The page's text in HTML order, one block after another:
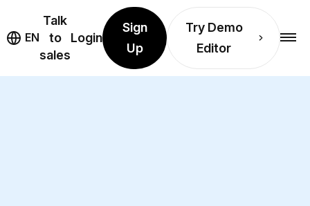
EN
Talk
to
sales
Login
Sign
Up
Try Demo
Editor